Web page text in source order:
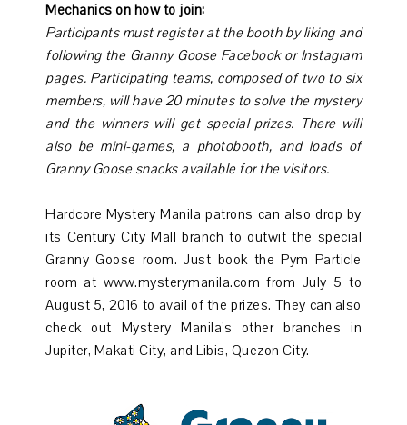
Mechanics on how to join:
Participants must register at the booth by liking and
following the Granny Goose Facebook or Instagram
pages. Participating teams, composed of two to six
members, will have 20 minutes to solve the mystery
and the winners will get special prizes. There will
also be mini-games, a photobooth, and loads of
Granny Goose snacks available for the visitors.
Hardcore Mystery Manila patrons can also drop by
its Century City Mall branch to outwit the special
Granny Goose room. Just book the Pym Particle
room at www.mysterymanila.com from July 5 to
August 5, 2016 to avail of the prizes. They can also
check out Mystery Manila’s other branches in
Jupiter, Makati City, and Libis, Quezon City.